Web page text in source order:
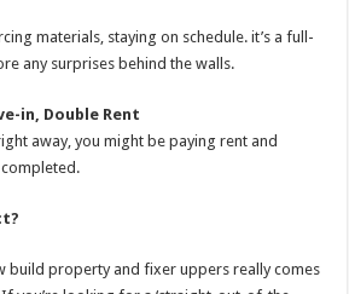
materials, staying on schedule. it’s a full-
any surprises behind the walls.
in, Double Rent
away, you might be paying rent and
build property and fixer uppers really comes